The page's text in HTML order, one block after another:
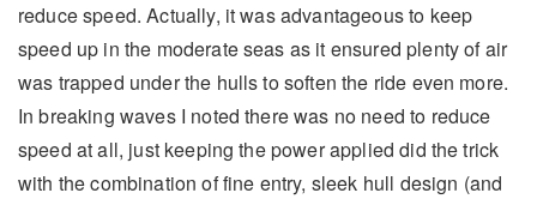
reduce speed. Actually, it was advantageous to keep
speed up in the moderate seas as it ensured plenty of air
was trapped under the hulls to soften the ride even more.
In breaking waves I noted there was no need to reduce
speed at all, just keeping the power applied did the trick
with the combination of fine entry, sleek hull design (and